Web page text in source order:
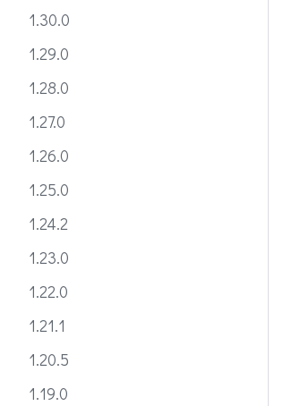
1.30.0
1.29.0
1.28.0
1.27.0
1.26.0
1.25.0
1.24.2
1.23.0
1.22.0
1.21.1
1.20.5
1.19.0